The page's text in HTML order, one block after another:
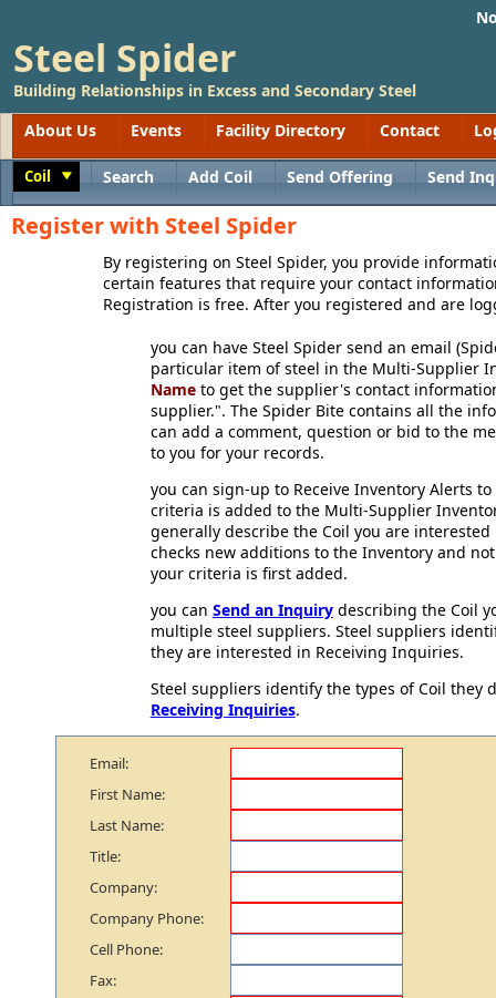
Steel Spider
Building Relationships in Excess and Secondary Steel
About Us
Events Facility Directory Contact
Coil Search Add Coil Send Offering Send
Register with Steel Spider
By registering on Steel Spider, you provide
certain features that require your contact
Registration is free. After you registered and are
you can have Steel Spider send an email
particular item of steel in the Multi-Supplier
Nameto get the supplier's contact
supplier.". The Spider Bite contains all the
can add a comment, question or bid to the
to you for your records.
you can sign-up to Receive Inventory Alerts
criteria is added to the Multi-Supplier
generally describe the Coil you are
checks new additions to the Inventory and
your criteria is first added.
you can Send an Inquirydescribing the Coil
multiple steel suppliers. Steel suppliers
they are interested in Receiving Inquiries.
Steel suppliers identify the types of Coil
Receiving Inquiries.
Email:
First Name:
Last Name:
Title:
Company:
Company Phone:
Cell Phone:
Fax: